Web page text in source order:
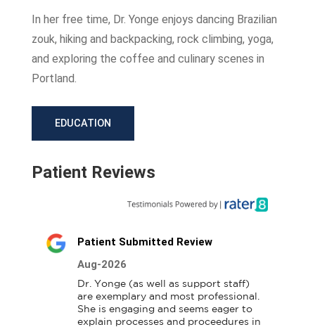
In her free time, Dr. Yonge enjoys dancing Brazilian
zouk, hiking and backpacking, rock climbing, yoga,
and exploring the coffee and culinary scenes in
Portland.
EDUCATION
Patient Reviews
Patient Submitted Review
Aug-2026
Dr. Yonge (as well as support staff)
are exemplary and most professional.
She is engaging and seems eager to
explain processes and proceedures in